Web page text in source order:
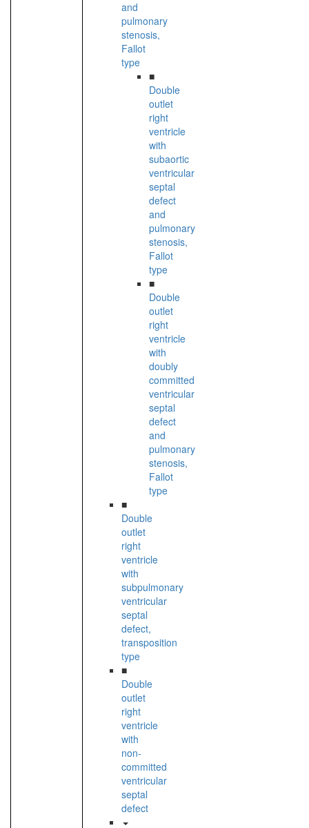
and
pulmonary
stenosis,
Fallot
type
■
Double
outlet
right
ventricle
with
subaortic
ventricular
septal
defect
and
pulmonary
stenosis,
Fallot
type
■
Double
outlet
right
ventricle
with
doubly
committed
ventricular
septal
defect
and
pulmonary
stenosis,
Fallot
type
■
Double
outlet
right
ventricle
with
subpulmonary
ventricular
septal
defect,
transposition
type
■
Double
outlet
right
ventricle
with
non-
committed
ventricular
septal
defect